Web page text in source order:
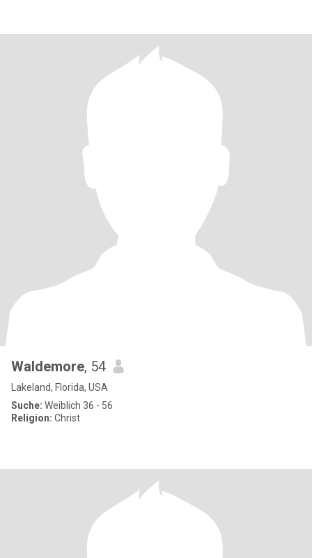
Waldemore, 54
Lakeland, Florida, USA
Suche: Weiblich 36 - 56
Religion: Christ